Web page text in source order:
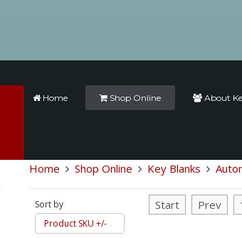
Home Shop Online About
Home Shop Online Key Blanks
Sort by
Product SKU +/-
Start Prev